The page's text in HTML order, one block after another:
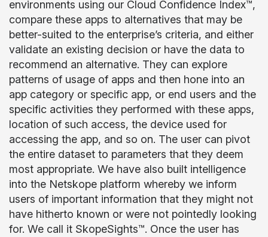
environments using our Cloud Confidence Index™,
compare these apps to alternatives that may be
better-suited to the enterprise’s criteria, and either
validate an existing decision or have the data to
recommend an alternative. They can explore
patterns of usage of apps and then hone into an
app category or specific app, or end users and the
specific activities they performed with these apps,
location of such access, the device used for
accessing the app, and so on. The user can pivot
the entire dataset to parameters that they deem
most appropriate. We have also built intelligence
into the Netskope platform whereby we inform
users of important information that they might not
have hitherto known or were not pointedly looking
for. We call it SkopeSights™. Once the user has